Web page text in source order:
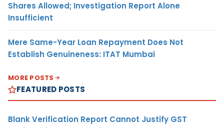
Shares Allowed; Investigation Report Alone
Insufficient
Mere Same-Year Loan Repayment Does Not
Establish Genuineness: ITAT Mumbai
MORE POSTS
FEATURED POSTS
Blank Verification Report Cannot Justify GST